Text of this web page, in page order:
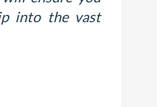
into the vast